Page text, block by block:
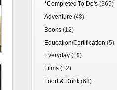
*Completed To Do's (365)
Adventure (48)
Books (12)
Education/Certification (5)
Everyday (19)
Films (12)
Food & Drink (68)